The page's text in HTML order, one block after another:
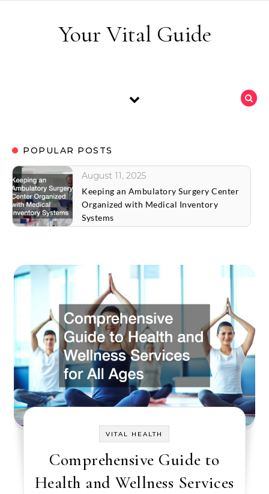
Your Vital Guide
POPULAR POSTS
August 11, 2025
Keeping an Ambulatory Surgery Center
Organized with Medical Inventory
Systems
VITAL HEALTH
Comprehensive Guide to
Health and Wellness Services